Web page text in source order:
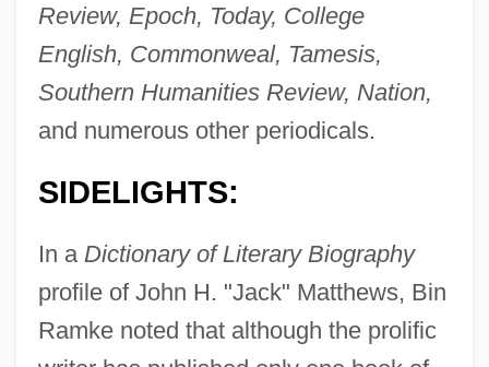
Review, Epoch, Today, College
English, Commonweal, Tamesis,
Southern Humanities Review, Nation,
and numerous other periodicals.
SIDELIGHTS:
In a Dictionary of Literary Biography
profile of John H. "Jack" Matthews, Bin
Ramke noted that although the prolific